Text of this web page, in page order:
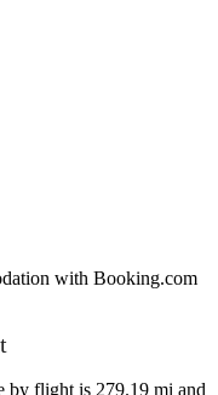
with Booking.com
by flight is 279.19 mi and